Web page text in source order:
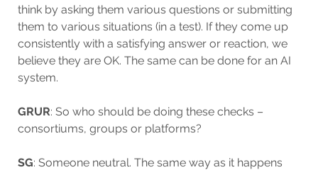
think by asking them various questions or submitting
them to various situations (in a test). If they come up
consistently with a satisfying answer or reaction, we
believe they are OK. The same can be done for an AI
system.
GRUR: So who should be doing these checks –
consortiums, groups or platforms?
SG: Someone neutral. The same way as it happens